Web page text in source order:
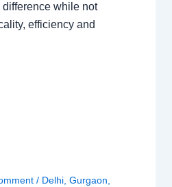
while not
efficiency and
/ Delhi, Gurgaon